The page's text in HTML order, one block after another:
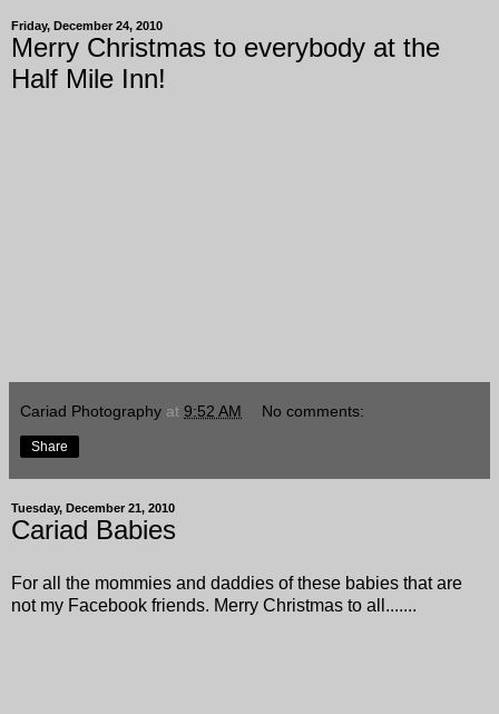
Friday, December 24, 2010
Merry Christmas to everybody at the
Half Mile Inn!
Cariad Photography at 9:52 AM No comments:
Share
Tuesday, December 21, 2010
Cariad Babies
For all the mommies and daddies of these babies that are
not my Facebook friends. Merry Christmas to all.......